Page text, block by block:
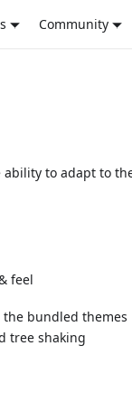
Community
ability to adapt to
feel
bundled themes
tree shaking